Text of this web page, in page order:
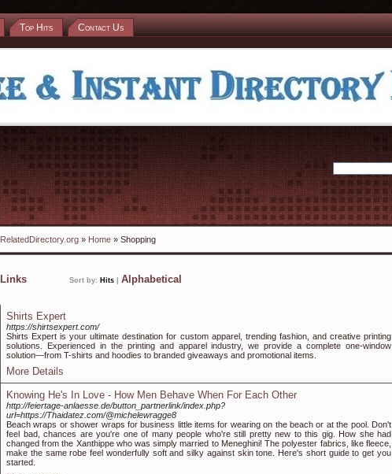
Top Hits Contact Us
RelatedDirectory.org » Home » Shopping
Links Sort by: Hits Alphabetical
Shirts Expert
https://shirtsexpert.com/
Shirts Expert is your ultimate destination for custom apparel, trending fashion, and creative printing
solutions. Experienced in the printing and apparel industry, we provide a complete one-window
solution—from T-shirts and hoodies to branded giveaways and promotional items.
More Details
Knowing He's In Love - How Men Behave When For Each Other
http://feiertage-anlaesse.de/button_partnerlink/index.php?
url=https://Thaidatez.com/@michelewragge8
Beach wraps or shower wraps for business little items for wearing on the beach or at the pool. Don't
feel bad, chances are you're one of many people who're still pretty new to this gig. How she had
changed from the Xanthippe who was simply married to Meneghini! The polyester fabrics, like fleece,
make the same robe feel wonderfully soft and silky against skin tone. Here's short guide to get you
started.